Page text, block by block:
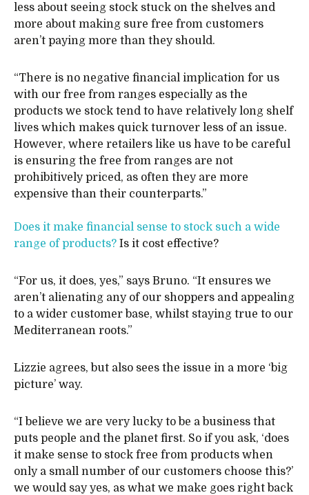
less about seeing stock stuck on the shelves and
more about making sure free from customers
aren’t paying more than they should.
“There is no negative financial implication for us
with our free from ranges especially as the
products we stock tend to have relatively long shelf
lives which makes quick turnover less of an issue.
However, where retailers like us have to be careful
is ensuring the free from ranges are not
prohibitively priced, as often they are more
expensive than their counterparts.”
Does it make financial sense to stock such a wide
range of products? Is it cost effective?
“For us, it does, yes,” says Bruno. “It ensures we
aren’t alienating any of our shoppers and appealing
to a wider customer base, whilst staying true to our
Mediterranean roots.”
Lizzie agrees, but also sees the issue in a more ‘big
picture’ way.
“I believe we are very lucky to be a business that
puts people and the planet first. So if you ask, ‘does
it make sense to stock free from products when
only a small number of our customers choose this?’
we would say yes, as what we make goes right back